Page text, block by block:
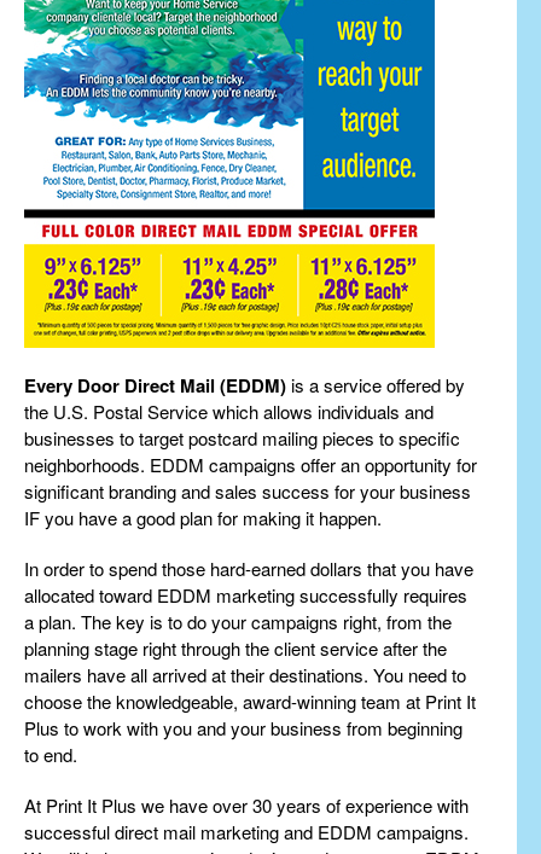
Every Door Direct Mail (EDDM)is a service offered by
the U.S. Postal Service which allows individuals and
businesses to target postcard mailing pieces to specific
neighborhoods. EDDM campaigns offer an opportunity for
significant branding and sales success for your business
IF you have a good plan for making it happen.
In order to spend those hard-earned dollars that you have
allocated toward EDDM marketing successfully requires
a plan. The key is to do your campaigns right, from the
planning stage right through the client service after the
mailers have all arrived at their destinations. You need to
choose the knowledgeable, award-winning team at Print It
Plus to work with you and your business from beginning
to end.
At Print It Plus we have over 30 years of experience with
successful direct mail marketing and EDDM campaigns.